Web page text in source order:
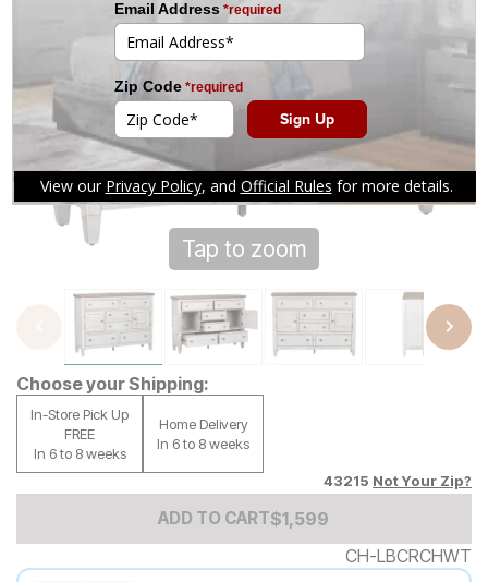
Tap to zoom
Choose your Shipping:
In-Store Pick Up
FREE
In 6 to 8 weeks
Home Delivery
In 6 to 8 weeks
43215 Not Your Zip?
ADD TO CARTAdd to Cart Price
$1599
$1,599
CH-LBCRCHWT